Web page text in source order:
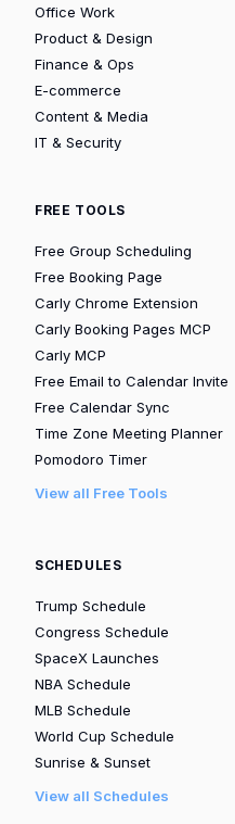
Office Work
Product & Design
Finance & Ops
E-commerce
Content & Media
IT & Security
FREE TOOLS
Free Group Scheduling
Free Booking Page
Carly Chrome Extension
Carly Booking Pages MCP
Carly MCP
Free Email to Calendar Invite
Free Calendar Sync
Time Zone Meeting Planner
Pomodoro Timer
View all Free Tools
SCHEDULES
Trump Schedule
Congress Schedule
SpaceX Launches
NBA Schedule
MLB Schedule
World Cup Schedule
Sunrise & Sunset
View all Schedules